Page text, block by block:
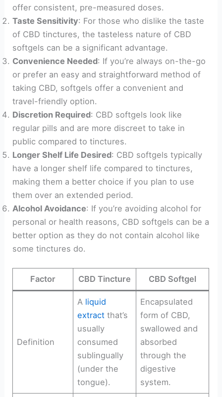
offer consistent, pre-measured doses.
Taste Sensitivity: For those who dislike the taste
of CBD tinctures, the tasteless nature of CBD
softgels can be a significant advantage.
Convenience Needed: If you’re always on-the-go
or prefer an easy and straightforward method of
taking CBD, softgels offer a convenient and
travel-friendly option.
Discretion Required: CBD softgels look like
regular pills and are more discreet to take in
public compared to tinctures.
Longer Shelf Life Desired: CBD softgels typically
have a longer shelf life compared to tinctures,
making them a better choice if you plan to use
them over an extended period.
Alcohol Avoidance: If you’re avoiding alcohol for
personal or health reasons, CBD softgels can be a
better option as they do not contain alcohol like
some tinctures do.
Factor CBD Tincture CBD Softgel
Definition
A liquid
extract that’s
usually
consumed
sublingually
(under the
tongue).
Encapsulated
form of CBD,
swallowed and
absorbed
through the
digestive
system.